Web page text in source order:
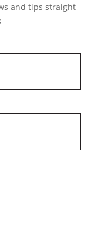
and tips straight
First